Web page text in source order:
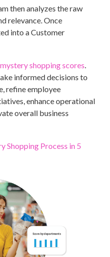
then analyzes the raw
relevance. Once
into a Customer
mystery shopping scores.
informed decisions to
refine employee
enhance operational
overall business
Shopping Process in 5